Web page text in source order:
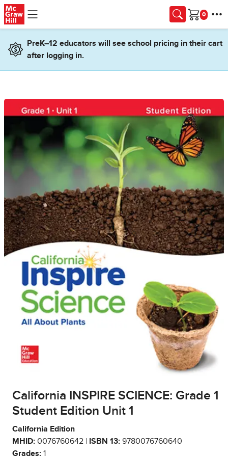
Skip to main content
Cart
PreK–12 educators will see school pricing in their cart
after logging in.
California INSPIRE SCIENCE: Grade 1
Student Edition Unit 1
California Edition
MHID: 0076760642 | ISBN 13: 9780076760640
Grades: 1